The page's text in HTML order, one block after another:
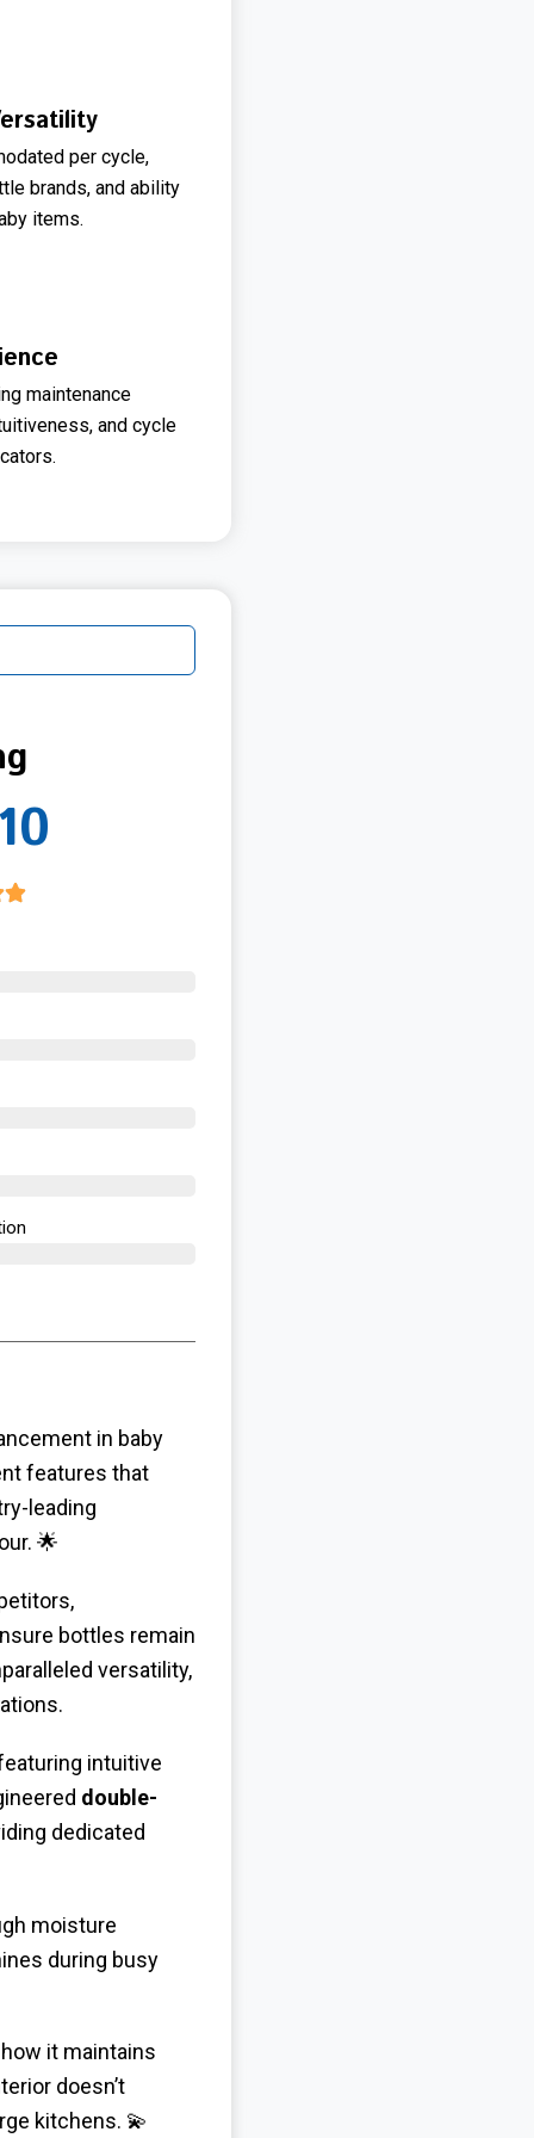
per cycle,
brands, and ability
items.
maintenance
and cycle
in baby
features that
leading
🌟
bottles remain
versatility,
intuitive
double-
dedicated
moisture
during busy
it maintains
doesn’t
kitchens. 💫